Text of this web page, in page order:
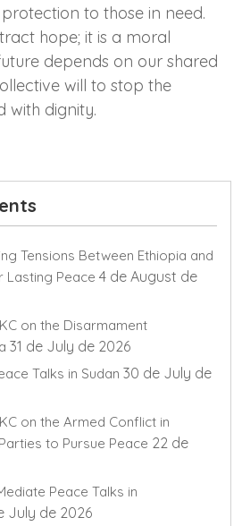
to those in need.
hope; it is a moral
depends on our shared
will to stop the
with dignity.
Tensions Between Ethiopia and
Lasting Peace 4 de August de
on the Disarmament
31 de July de 2026
Talks in Sudan 30 de July de
on the Armed Conflict in
to Pursue Peace 22 de
Peace Talks in
July de 2026